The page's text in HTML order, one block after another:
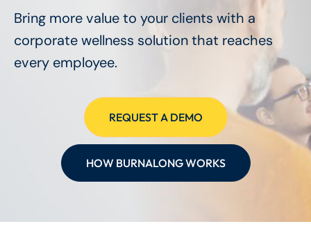
Bring more value to your clients with a
corporate wellness solution that reaches
every employee.
REQUEST A DEMO
HOW BURNALONG WORKS